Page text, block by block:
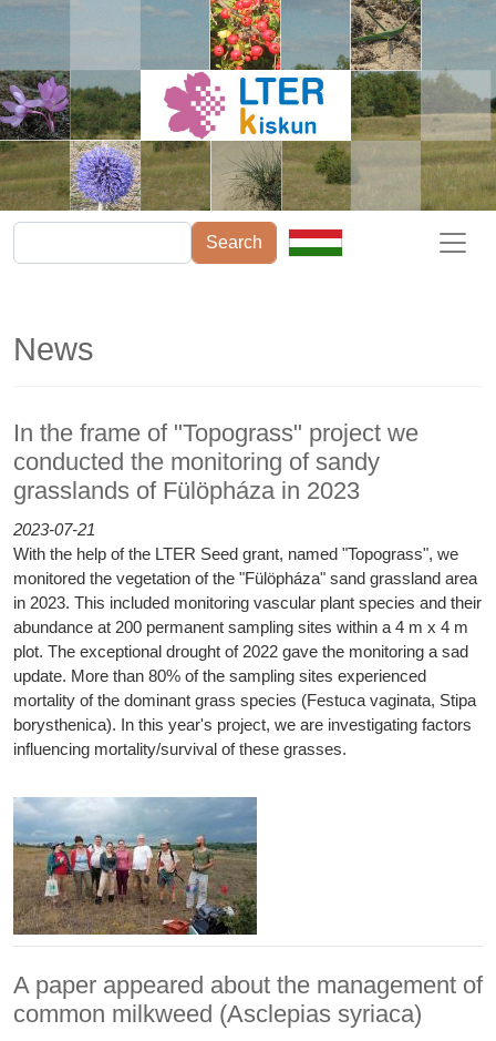
Skip to main content
Search
News
In the frame of "Topograss" project we
conducted the monitoring of sandy
grasslands of Fülöpháza in 2023
2023-07-21
With the help of the LTER Seed grant, named "Topograss", we
monitored the vegetation of the "Fülöpháza" sand grassland area
in 2023. This included monitoring vascular plant species and their
abundance at 200 permanent sampling sites within a 4 m x 4 m
plot. The exceptional drought of 2022 gave the monitoring a sad
update. More than 80% of the sampling sites experienced
mortality of the dominant grass species (Festuca vaginata, Stipa
borysthenica). In this year's project, we are investigating factors
influencing mortality/survival of these grasses.
A paper appeared about the management of
common milkweed (Asclepias syriaca)